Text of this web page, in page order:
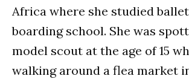
Africa where she studied ballet
boarding school. She was
model scout at the age of 15
walking around a flea market